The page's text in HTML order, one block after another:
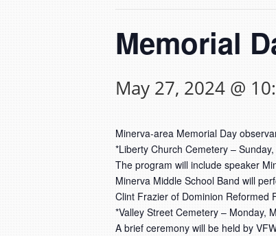
Memorial
May 27, 2024 @
Minerva-area Memorial Day
*Liberty Church Cemetery –
The program will include speaker
Minerva Middle School Band will
Clint Frazier of Dominion Reformed
*Valley Street Cemetery – Monday,
A brief ceremony will be held by